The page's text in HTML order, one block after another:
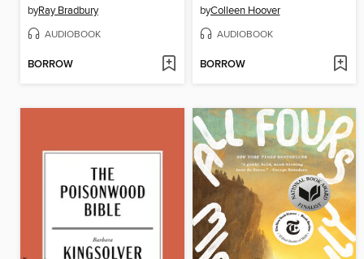
byRay Bradbury
AUDIOBOOK
BORROW
byColleen Hoover
AUDIOBOOK
BORROW